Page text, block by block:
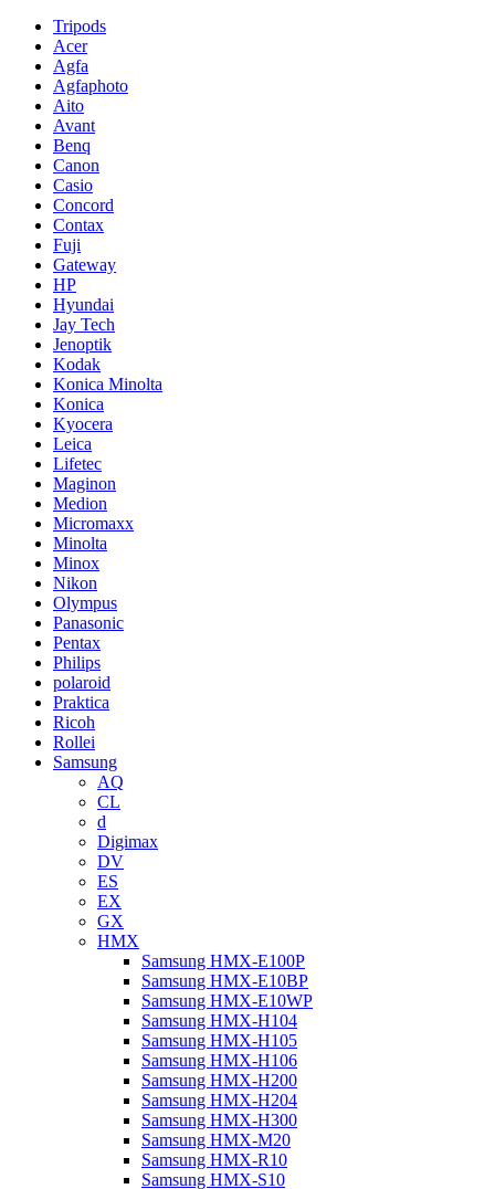
Tripods
Acer
Agfa
Agfaphoto
Aito
Avant
Benq
Canon
Casio
Concord
Contax
Fuji
Gateway
HP
Hyundai
Jay Tech
Jenoptik
Kodak
Konica Minolta
Konica
Kyocera
Leica
Lifetec
Maginon
Medion
Micromaxx
Minolta
Minox
Nikon
Olympus
Panasonic
Pentax
Philips
polaroid
Praktica
Ricoh
Rollei
Samsung
AQ
CL
d
Digimax
DV
ES
EX
GX
HMX
Samsung HMX-E100P
Samsung HMX-E10BP
Samsung HMX-E10WP
Samsung HMX-H104
Samsung HMX-H105
Samsung HMX-H106
Samsung HMX-H200
Samsung HMX-H204
Samsung HMX-H300
Samsung HMX-M20
Samsung HMX-R10
Samsung HMX-S10